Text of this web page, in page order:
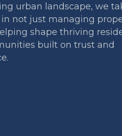
urban landscape, we
not just managing
shape thriving
built on trust and